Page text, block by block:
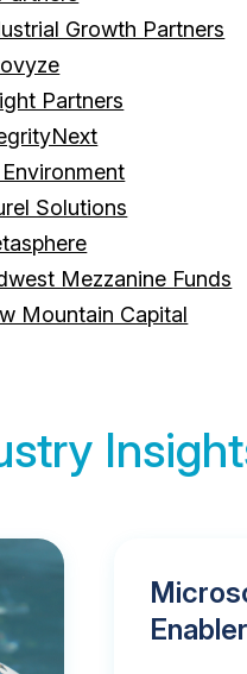
Growth Partners
Partners
Solutions
Mezzanine Funds
Mountain Capital